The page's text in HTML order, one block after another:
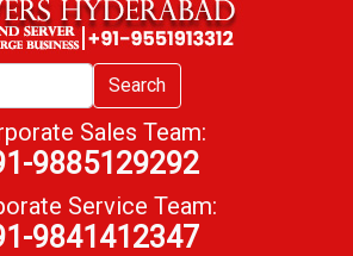
Search
Sales Team:
9885129292
Service Team:
9841412347